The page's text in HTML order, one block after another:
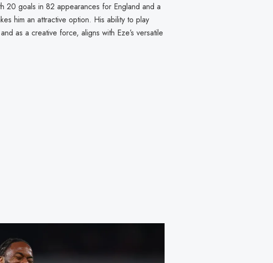
20 goals in 82 appearances for England and a
him an attractive option. His ability to play
as a creative force, aligns with Eze’s versatile